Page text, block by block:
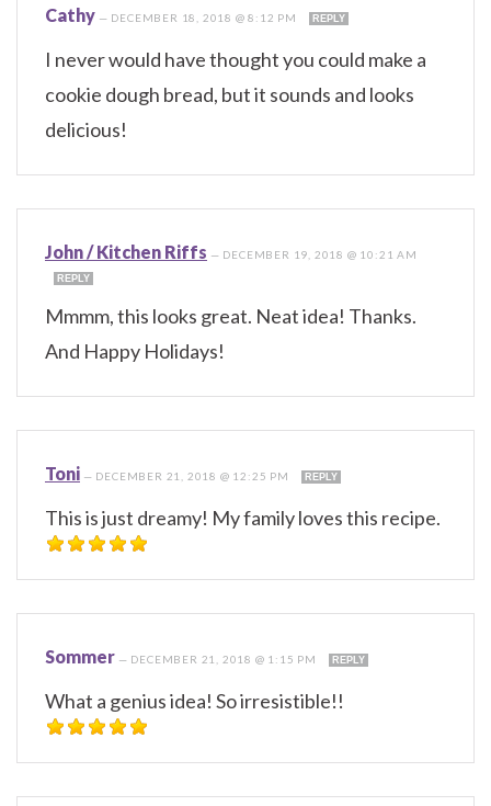
Cathy — DECEMBER 18, 2018 @ 8:12 PM REPLY
I never would have thought you could make a
cookie dough bread, but it sounds and looks
delicious!
John / Kitchen Riffs — DECEMBER 19, 2018 @ 10:21 AM
REPLY
Mmmm, this looks great. Neat idea! Thanks.
And Happy Holidays!
Toni — DECEMBER 21, 2018 @ 12:25 PM REPLY
This is just dreamy! My family loves this recipe.
Sommer — DECEMBER 21, 2018 @ 1:15 PM REPLY
What a genius idea! So irresistible!!